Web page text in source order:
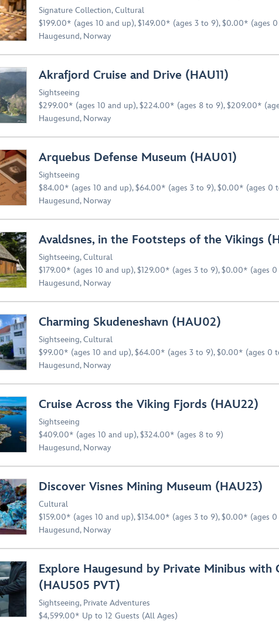
Signature Collection,Cultural
$199.00* (ages 10 and up), $149.00* (ages 3 to 9), $0.00* (ages
Haugesund, Norway
Akrafjord Cruise and Drive (HAU11)
Sightseeing
$299.00* (ages 10 and up), $224.00* (ages 8 to 9), $209.00*
Haugesund, Norway
Arquebus Defense Museum (HAU01)
Sightseeing
$84.00* (ages 10 and up), $64.00* (ages 3 to 9), $0.00* (ages 0
Haugesund, Norway
Avaldsnes, in the Footsteps of the Vikings
Sightseeing,Cultural
$179.00* (ages 10 and up), $129.00* (ages 3 to 9), $0.00* (ages
Haugesund, Norway
Charming Skudeneshavn (HAU02)
Sightseeing,Cultural
$99.00* (ages 10 and up), $64.00* (ages 3 to 9), $0.00* (ages 0
Haugesund, Norway
Cruise Across the Viking Fjords (HAU22)
Sightseeing
$409.00* (ages 10 and up), $324.00* (ages 8 to 9)
Haugesund, Norway
Discover Visnes Mining Museum (HAU23)
Cultural
$159.00* (ages 10 and up), $134.00* (ages 3 to 9), $0.00* (ages
Haugesund, Norway
Explore Haugesund by Private Minibus with
(HAU505 PVT)
Sightseeing, Private Adventures
$4,599.00* Up to 12 Guests (All Ages)